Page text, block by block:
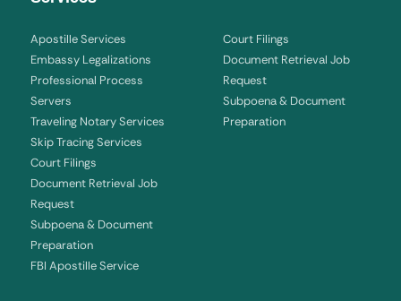
Apostille Services
Embassy Legalizations
Professional Process
Servers
Traveling Notary Services
Skip Tracing Services
Court Filings
Document Retrieval Job
Request
Subpoena & Document
Preparation
FBI Apostille Service
Court Filings
Document Retrieval Job
Request
Subpoena & Document
Preparation